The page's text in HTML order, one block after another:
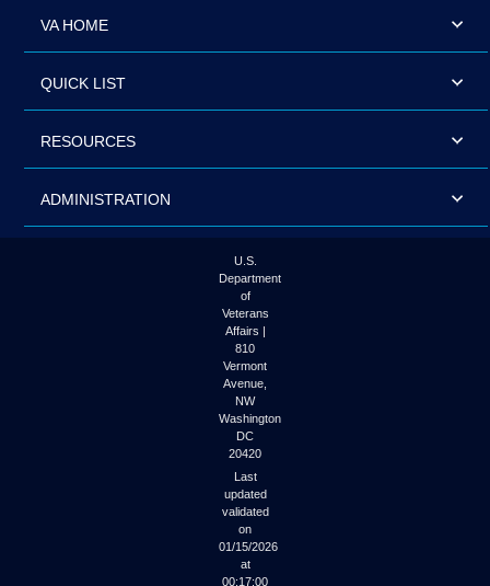
VA HOME
QUICK LIST
RESOURCES
ADMINISTRATION
U.S.
Department
of
Veterans
Affairs |
810
Vermont
Avenue,
NW
Washington
DC
20420
Last
updated
validated
on
01/15/2026
at
00:17:00